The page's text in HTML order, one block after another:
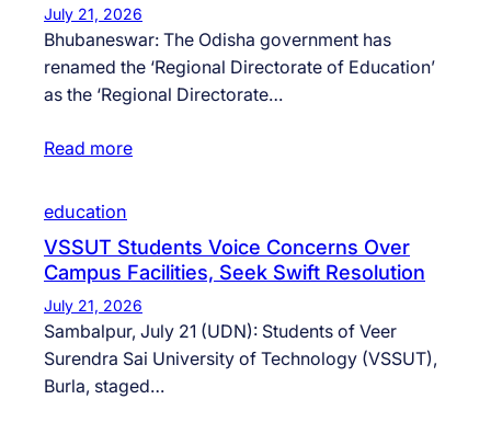
July 21, 2026
Bhubaneswar: The Odisha government has
renamed the ‘Regional Directorate of Education’
as the ‘Regional Directorate…
Read more
education
VSSUT Students Voice Concerns Over
Campus Facilities, Seek Swift Resolution
July 21, 2026
Sambalpur, July 21 (UDN): Students of Veer
Surendra Sai University of Technology (VSSUT),
Burla, staged…